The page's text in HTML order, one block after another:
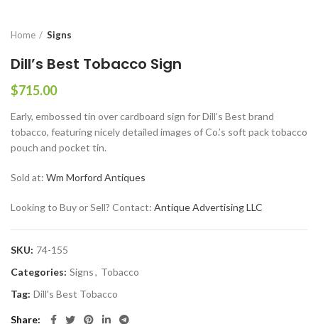
Home Signs
Dill’s Best Tobacco Sign
$715.00
Early, embossed tin over cardboard sign for Dill’s Best brand
tobacco, featuring nicely detailed images of Co.’s soft pack tobacco
pouch and pocket tin.
Sold at: Wm Morford Antiques
Looking to Buy or Sell? Contact: Antique Advertising LLC
SKU: 74-155
Categories: Signs, Tobacco
Tag: Dill's Best Tobacco
Share